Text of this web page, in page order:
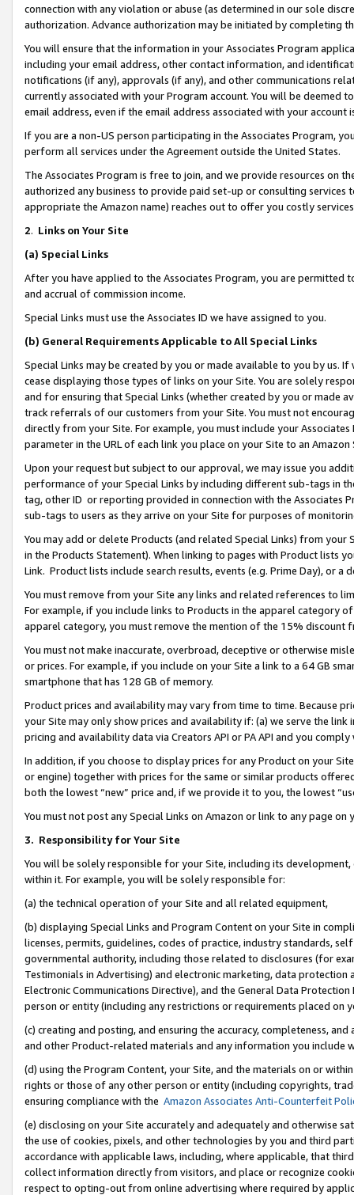
connection with any violation or abuse (as determined in our sole
authorization. Advance authorization may be initiated by completing
You will ensure that the information in your Associates Program
including your email address, other contact information, and
notifications (if any), approvals (if any), and other communications
currently associated with your Program account. You will be deemed
email address, even if the email address associated with your account
If you are a non-US person participating in the Associates Program,
perform all services under the Agreement outside the United States.
The Associates Program is free to join, and we provide resources on
authorized any business to provide paid set-up or consulting
appropriate the Amazon name) reaches out to offer you costly
2. Links on Your Site
(a) Special Links
After you have applied to the Associates Program, you are permitted
and accrual of commission income.
Special Links must use the Associates ID we have assigned to you.
(b) General Requirements Applicable to All Special Links
Special Links may be created by you or made available to you by us.
cease displaying those types of links on your Site. You are solely
and for ensuring that Special Links (whether created by you or
track referrals of our customers from your Site. You must not
directly from your Site. For example, you must include your
parameter in the URL of each link you place on your Site to an Amazon
Upon your request but subject to our approval, we may issue you
performance of your Special Links by including different sub-tags in
tag, other ID or reporting provided in connection with the Associates
sub-tags to users as they arrive on your Site for purposes of
You may add or delete Products (and related Special Links) from
in the Products Statement). When linking to pages with Product lists
Link. Product lists include search results, events (e.g. Prime Day), or a
You must remove from your Site any links and related references to
For example, if you include links to Products in the apparel category
apparel category, you must remove the mention of the 15% discount
You must not make inaccurate, overbroad, deceptive or otherwise
or prices. For example, if you include on your Site a link to a 64 GB
smartphone that has 128 GB of memory.
Product prices and availability may vary from time to time. Because
your Site may only show prices and availability if: (a) we serve the
pricing and availability data via Creators API or PA API and you
In addition, if you choose to display prices for any Product on your
or engine) together with prices for the same or similar products
both the lowest “new” price and, if we provide it to you, the lowest
You must not post any Special Links on Amazon or link to any page
3. Responsibility for Your Site
You will be solely responsible for your Site, including its
within it. For example, you will be solely responsible for:
(a) the technical operation of your Site and all related equipment,
(b) displaying Special Links and Program Content on your Site in
licenses, permits, guidelines, codes of practice, industry standards,
governmental authority, including those related to disclosures (for
Testimonials in Advertising) and electronic marketing, data
Electronic Communications Directive), and the General Data
person or entity (including any restrictions or requirements placed on
(c) creating and posting, and ensuring the accuracy, completeness,
and other Product-related materials and any information you include
(d) using the Program Content, your Site, and the materials on or
rights or those of any other person or entity (including copyrights,
ensuring compliance with the Amazon Associates Anti-Counterfeit
(e) disclosing on your Site accurately and adequately and otherwise
the use of cookies, pixels, and other technologies by you and third
accordance with applicable laws, including, where applicable, that
collect information directly from visitors, and place or recognize
respect to opting-out from online advertising where required by